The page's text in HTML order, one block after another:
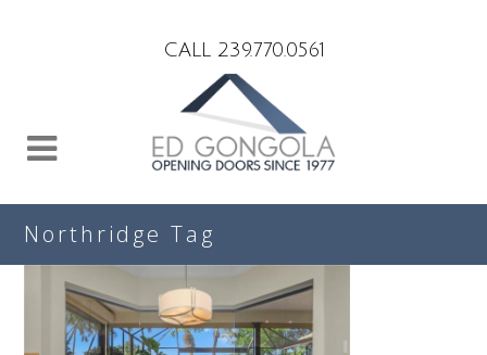
CALL 239.770.0561
Northridge Tag